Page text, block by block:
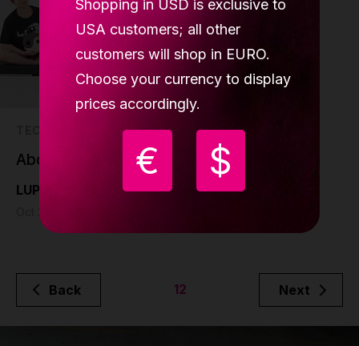
Shopping in USD is exclusive to
USA customers; all other
customers will shop in EURO.
Choose your currency to display
prices accordingly.
€ $
About the project
LUPIT pole
Oct 28 - 1 min read
Back 12 Next